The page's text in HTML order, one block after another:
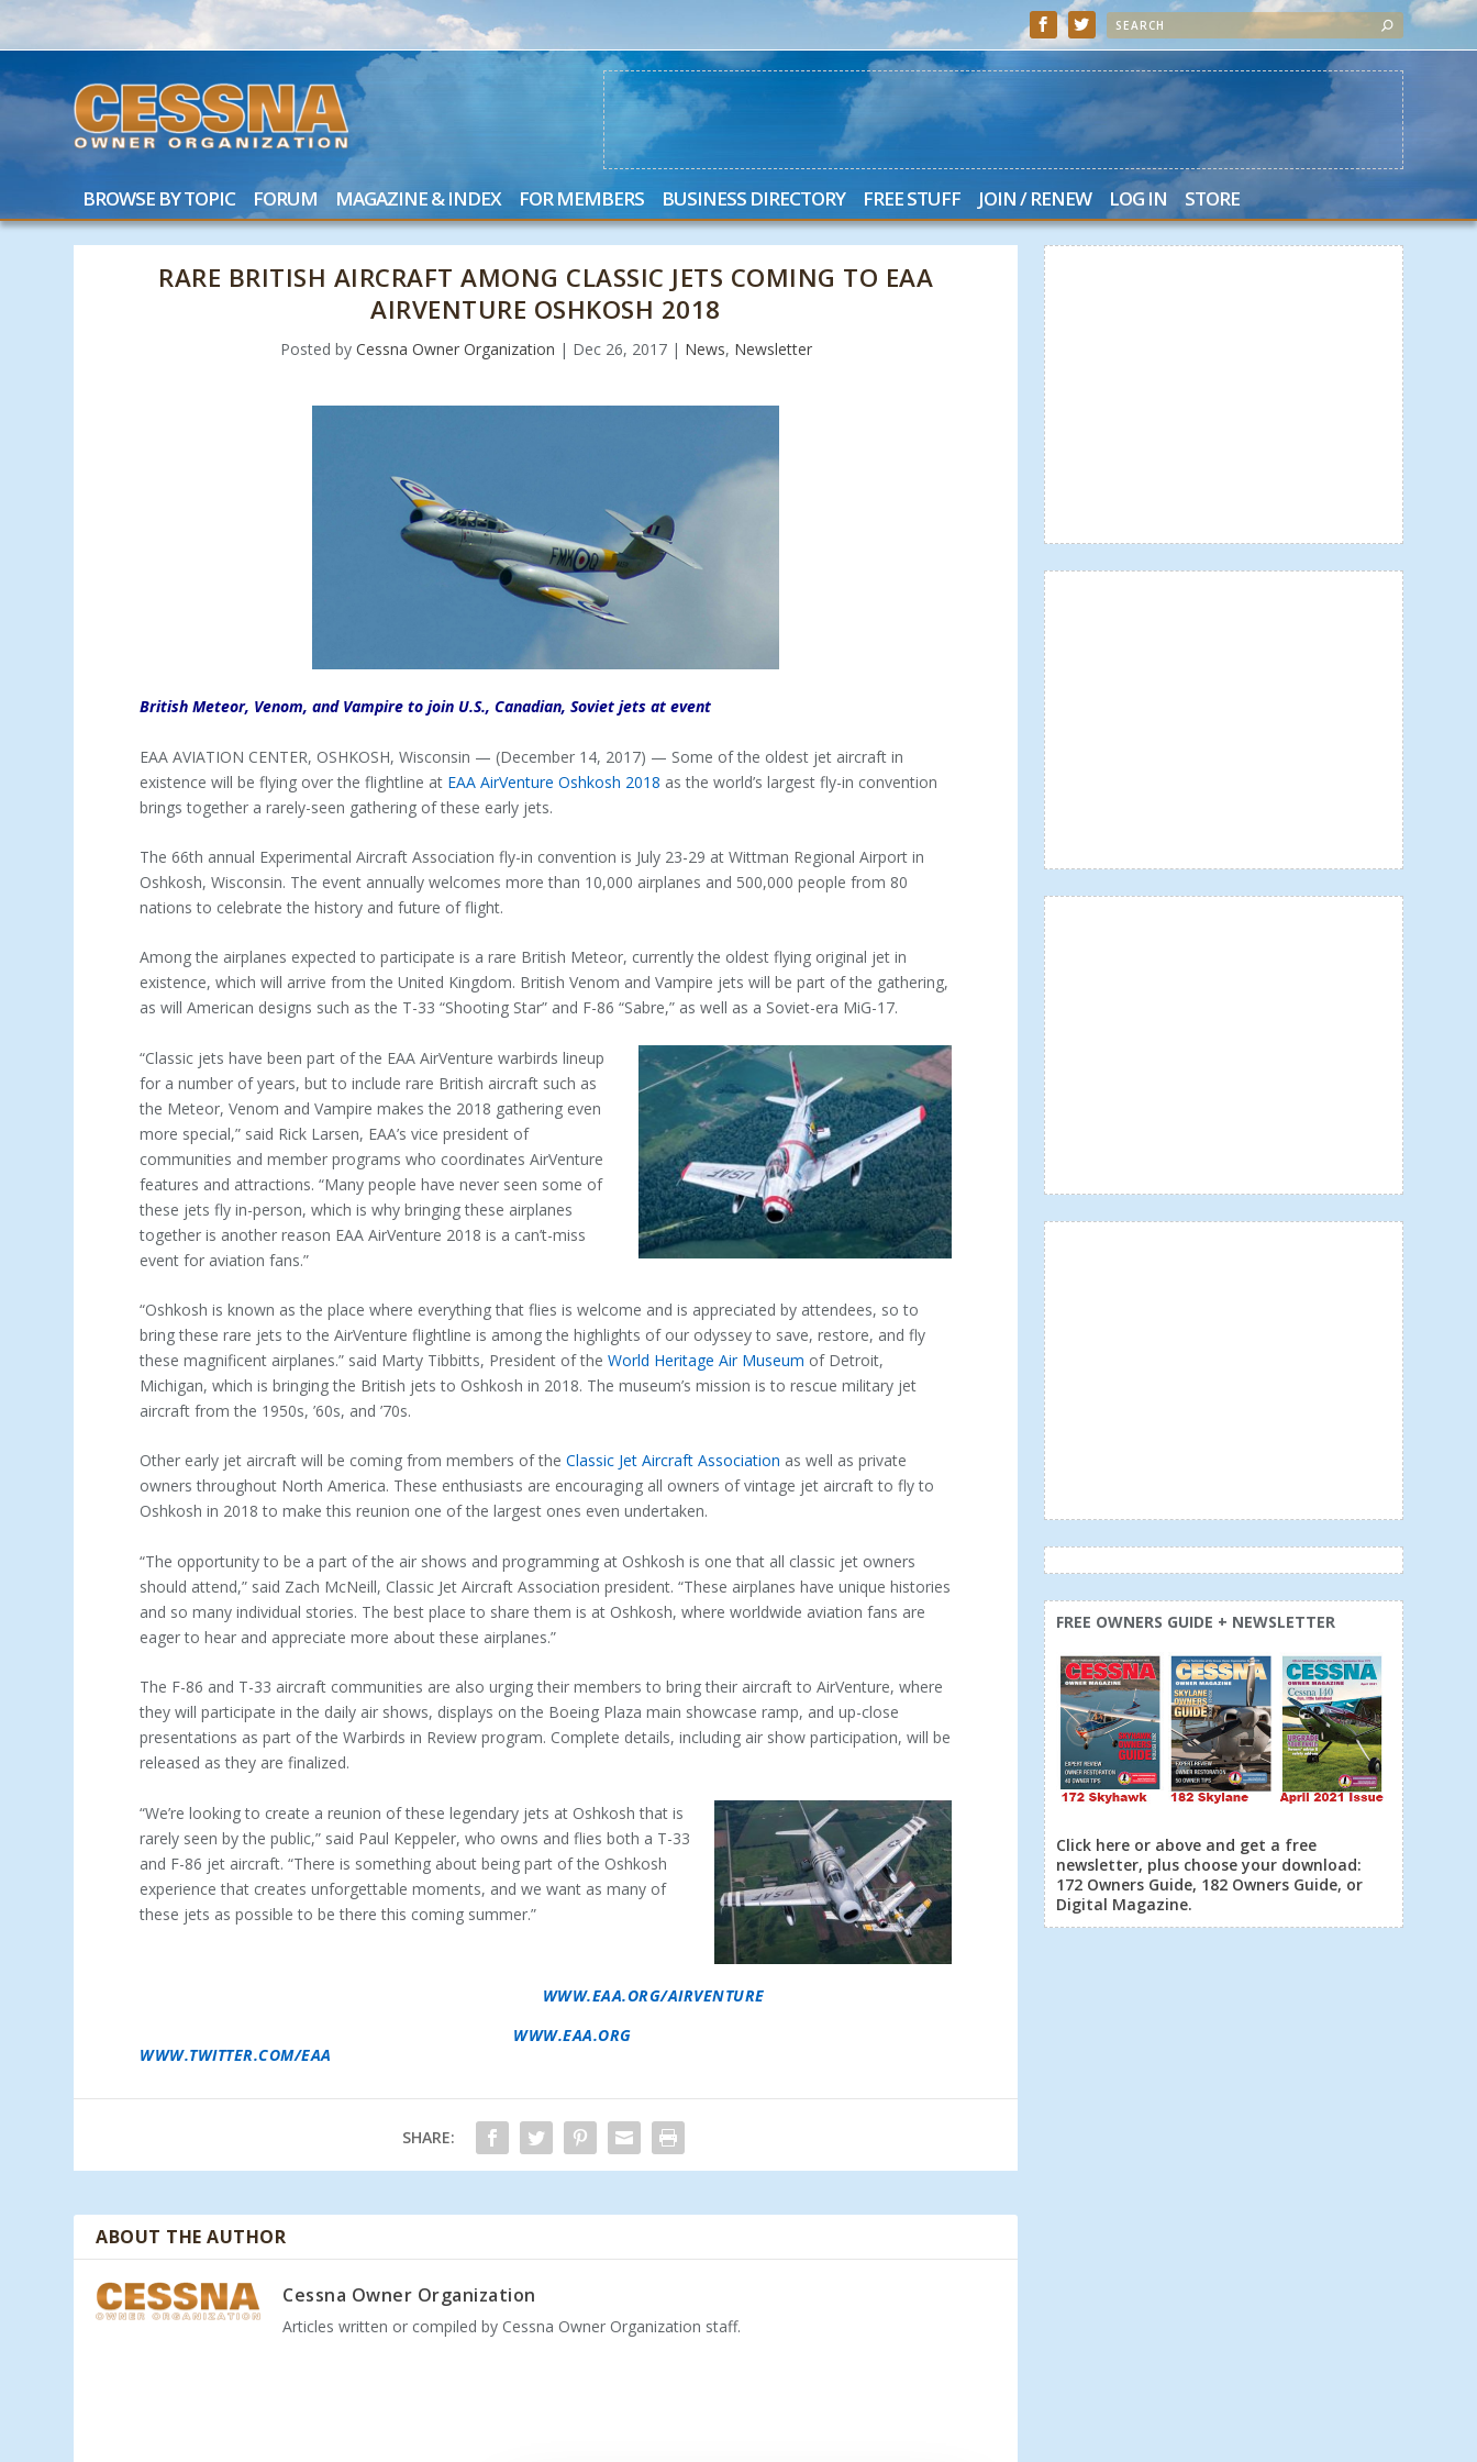
BROWSE BY TOPIC FORUM MAGAZINE & INDEX FOR MEMBERS BUSINESS DIRECTORY FREE STUFF JOIN / RENEW LOG IN STORE
RARE BRITISH AIRCRAFT AMONG CLASSIC JETS COMING TO EAA
AIRVENTURE OSHKOSH 2018
Posted by Cessna Owner Organization | Dec 26, 2017| News, Newsletter
British Meteor, Venom, and Vampire to join U.S., Canadian, Soviet jets at event
EAA AVIATION CENTER, OSHKOSH, Wisconsin — (December 14, 2017) — Some of the oldest jet aircraft in
existence will be flying over the flightline at EAA AirVenture Oshkosh 2018 as the world’s largest fly-in convention
brings together a rarely-seen gathering of these early jets.
The 66th annual Experimental Aircraft Association fly-in convention is July 23-29 at Wittman Regional Airport in
Oshkosh, Wisconsin. The event annually welcomes more than 10,000 airplanes and 500,000 people from 80
nations to celebrate the history and future of flight.
Among the airplanes expected to participate is a rare British Meteor, currently the oldest flying original jet in
existence, which will arrive from the United Kingdom. British Venom and Vampire jets will be part of the gathering,
as will American designs such as the T-33 “Shooting Star” and F-86 “Sabre,” as well as a Soviet-era MiG-17.
“Classic jets have been part of the EAA AirVenture warbirds lineup
for a number of years, but to include rare British aircraft such as
the Meteor, Venom and Vampire makes the 2018 gathering even
more special,” said Rick Larsen, EAA’s vice president of
communities and member programs who coordinates AirVenture
features and attractions. “Many people have never seen some of
these jets fly in-person, which is why bringing these airplanes
together is another reason EAA AirVenture 2018 is a can’t-miss
event for aviation fans.”
“Oshkosh is known as the place where everything that flies is welcome and is appreciated by attendees, so to
bring these rare jets to the AirVenture flightline is among the highlights of our odyssey to save, restore, and fly
these magnificent airplanes.” said Marty Tibbitts, President of theWorld Heritage Air Museum of Detroit,
Michigan, which is bringing the British jets to Oshkosh in 2018. The museum’s mission is to rescue military jet
aircraft from the 1950s, ’60s, and ’70s.
Other early jet aircraft will be coming from members of theClassic Jet Aircraft Association as well as private
owners throughout North America. These enthusiasts are encouraging all owners of vintage jet aircraft to fly to
Oshkosh in 2018 to make this reunion one of the largest ones even undertaken.
“The opportunity to be a part of the air shows and programming at Oshkosh is one that all classic jet owners
should attend,” said Zach McNeill, Classic Jet Aircraft Association president. “These airplanes have unique histories
and so many individual stories. The best place to share them is at Oshkosh, where worldwide aviation fans are
eager to hear and appreciate more about these airplanes.”
The F-86 and T-33 aircraft communities are also urging their members to bring their aircraft to AirVenture, where
they will participate in the daily air shows, displays on the Boeing Plaza main showcase ramp, and up-close
presentations as part of the Warbirds in Review program. Complete details, including air show participation, will be
released as they are finalized.
“We’re looking to create a reunion of these legendary jets at Oshkosh that is
rarely seen by the public,” said Paul Keppeler, who owns and flies both a T-33
and F-86 jet aircraft. “There is something about being part of the Oshkosh
experience that creates unforgettable moments, and we want as many of
these jets as possible to be there this coming summer.”
WWW.EAA.ORG/AIRVENTURE
WWW.EAA.ORG
WWW.TWITTER.COM/EAA
SHARE:
ABOUT THE AUTHOR
Cessna Owner Organization
Articles written or compiled by Cessna Owner Organization staff.
FREE OWNERS GUIDE + NEWSLETTER
Click here or above and get a free
newsletter, plus choose your download:
172 Owners Guide, 182 Owners Guide, or
Digital Magazine.